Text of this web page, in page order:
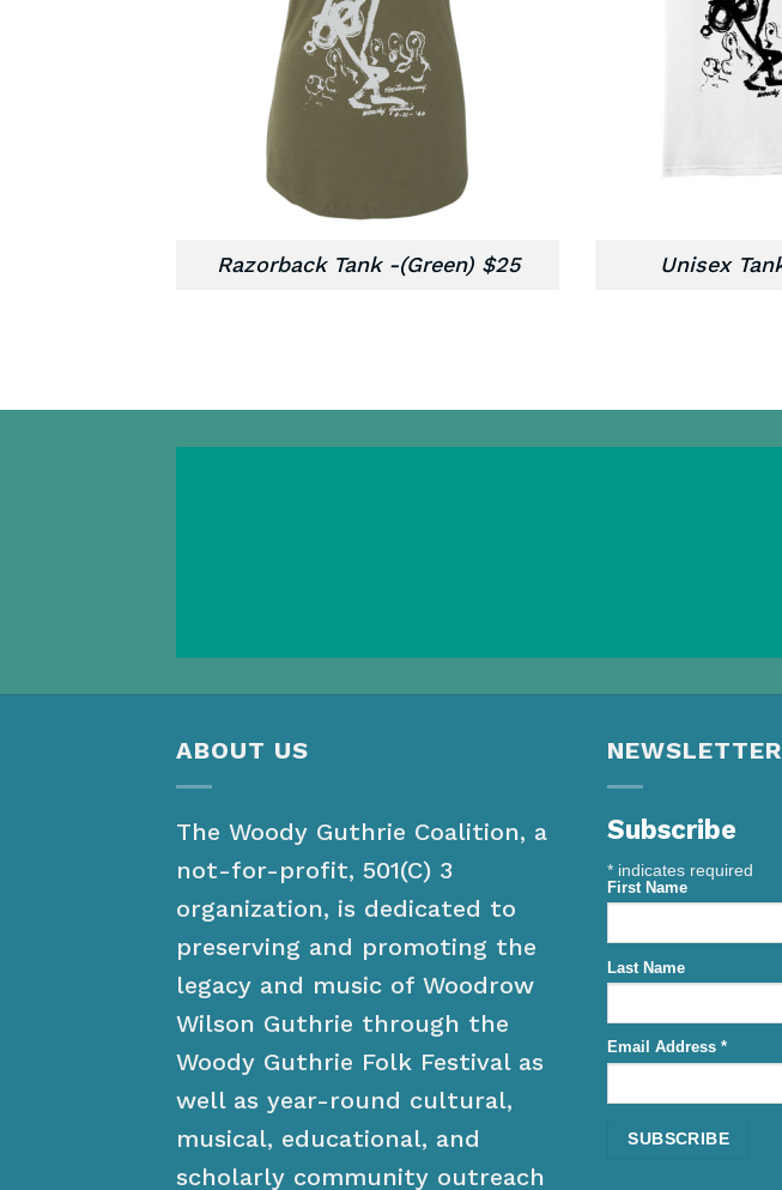
Razorback Tank -(Green) $25 Unisex
ABOUT US
The Woody Guthrie Coalition, a
not-for-profit, 501(C) 3
organization, is dedicated to
preserving and promoting the
legacy and music of Woodrow
Wilson Guthrie through the
Woody Guthrie Folk Festival as
well as year-round cultural,
musical, educational, and
scholarly community outreach
Subscribe
* indicates required
First Name
Last Name
Email Address *